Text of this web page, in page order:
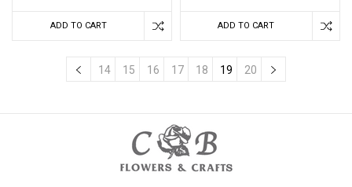
ADD TO CART ADD TO CART
14 15 16 17 18 19 20